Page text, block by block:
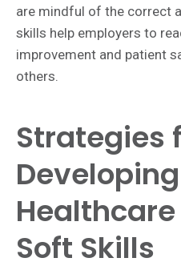
are mindful of the correct
skills help employers to
improvement and patient
others.
Strategies
Developing
Healthcare
Soft Skills